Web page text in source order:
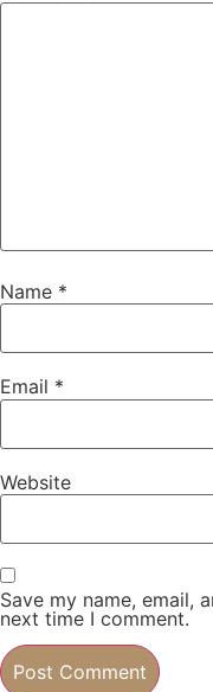
Name *
Email *
Website
Save my name, email,
next time I comment.